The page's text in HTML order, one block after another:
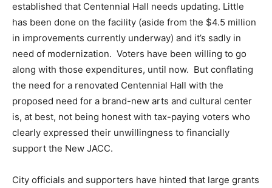
established that Centennial Hall needs updating. Little
has been done on the facility (aside from the $4.5 million
in improvements currently underway) and it’s sadly in
need of modernization. Voters have been willing to go
along with those expenditures, until now. But conflating
the need for a renovated Centennial Hall with the
proposed need for a brand-new arts and cultural center
is, at best, not being honest with tax-paying voters who
clearly expressed their unwillingness to financially
support the New JACC.
City officials and supporters have hinted that large grants